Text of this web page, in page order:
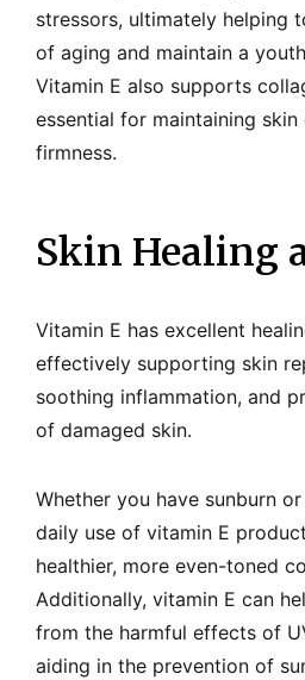
stressors, ultimately helping
of aging and maintain a
Vitamin E also supports
essential for maintaining
firmness.
Skin Healing
Vitamin E has excellent
effectively supporting skin
soothing inflammation, and
of damaged skin.
Whether you have sunburn
daily use of vitamin E
healthier, more even-toned
Additionally, vitamin E can
from the harmful effects of
aiding in the prevention of